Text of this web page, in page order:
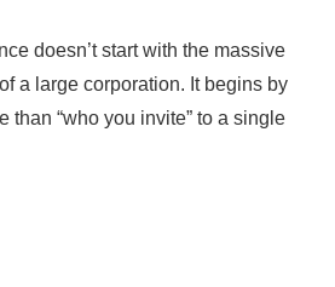
doesn’t start with the massive
a large corporation. It begins by
than “who you invite” to a single